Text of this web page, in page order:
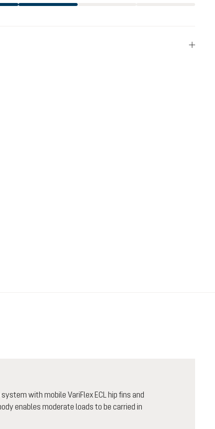
with mobile VariFlex ECL hip fins and
enables moderate loads to be carried in